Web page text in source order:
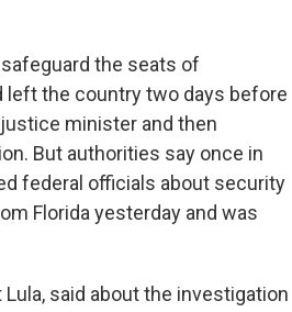
the seats of
left the country two days before
minister and then
But authorities say once in
federal officials about security
Florida yesterday and was
said about the investigation